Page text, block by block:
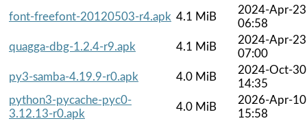
font-freefont-20120503-r4.apk 4.1 MiB
2024-Apr-23
06:58
quagga-dbg-1.2.4-r9.apk
4.1 MiB
2024-Apr-23
07:00
py3-samba-4.19.9-r0.apk
4.0 MiB
2024-Oct-30
14:35
python3-pycache-pyc0-
3.12.13-r0.apk
4.0 MiB
2026-Apr-10
15:58